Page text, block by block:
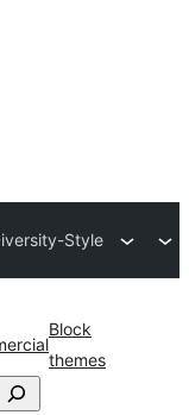
Style
Block
themes